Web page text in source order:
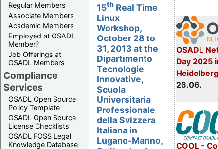
Regular Members
Associate Members
Academic Members
Employed at OSADL
Member?
Job Offerings at
OSADL Members
Compliance
Services
OSADL Open Source
Policy Template
OSADL Open Source
License Checklists
OSADL FOSS Legal
Knowledge Database
OSADL
Day 2025
26.06.
COOL -
15th Real Time
Linux
Workshop,
October 28 to
31, 2013 at the
Dipartimento
Tecnologie
Innovative,
Scuola
Universitaria
Professionale
della Svizzera
Italiana in
Lugano-Manno,